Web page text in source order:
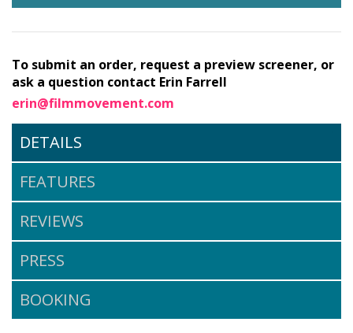
To submit an order, request a preview screener, or
ask a question contact Erin Farrell
erin@filmmovement.com
DETAILS
FEATURES
REVIEWS
PRESS
BOOKING